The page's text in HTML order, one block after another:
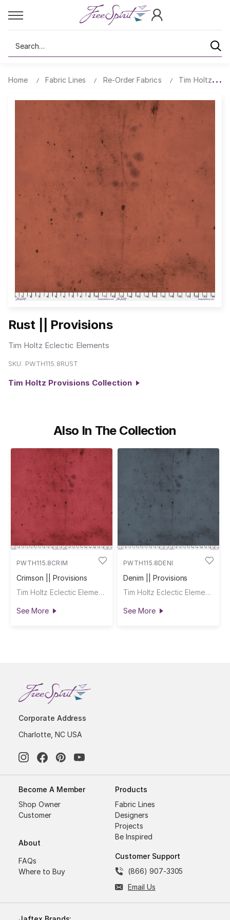
Search
Home Fabric Lines Re-Order Fabrics Tim Holtz
Rust || Provisions
Tim Holtz Eclectic Elements
SKU: PWTH115.8RUST
Tim Holtz Provisions Collection
Also In The Collection
PWTH115.8CRIM
Crimson || Provisions
Tim Holtz Eclectic Elements
See More
PWTH115.8DENI
Denim || Provisions
Tim Holtz Eclectic Elements
See More
Corporate Address
Charlotte, NC USA
Become A Member
Shop Owner
Customer
About
FAQs
Where to Buy
Products
Fabric Lines
Designers
Projects
Be Inspired
Customer Support
(866) 907-3305
Email Us